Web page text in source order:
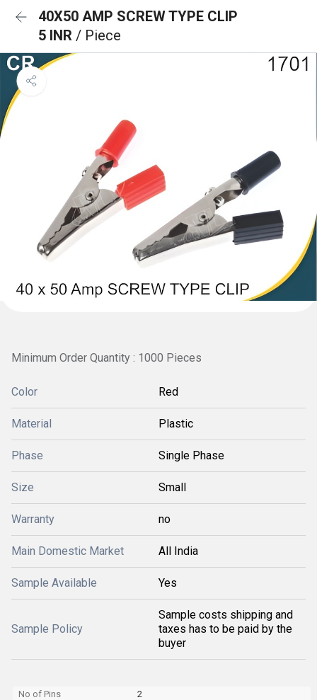
40X50 AMP SCREW TYPE CLIP
5 INR / Piece
Minimum Order Quantity : 1000 Pieces
Color Red
Material Plastic
Phase Single Phase
Size Small
Warranty no
Main Domestic Market All India
Sample Available Yes
Sample Policy
Sample costs shipping and
taxes has to be paid by the
buyer
No of Pins
2